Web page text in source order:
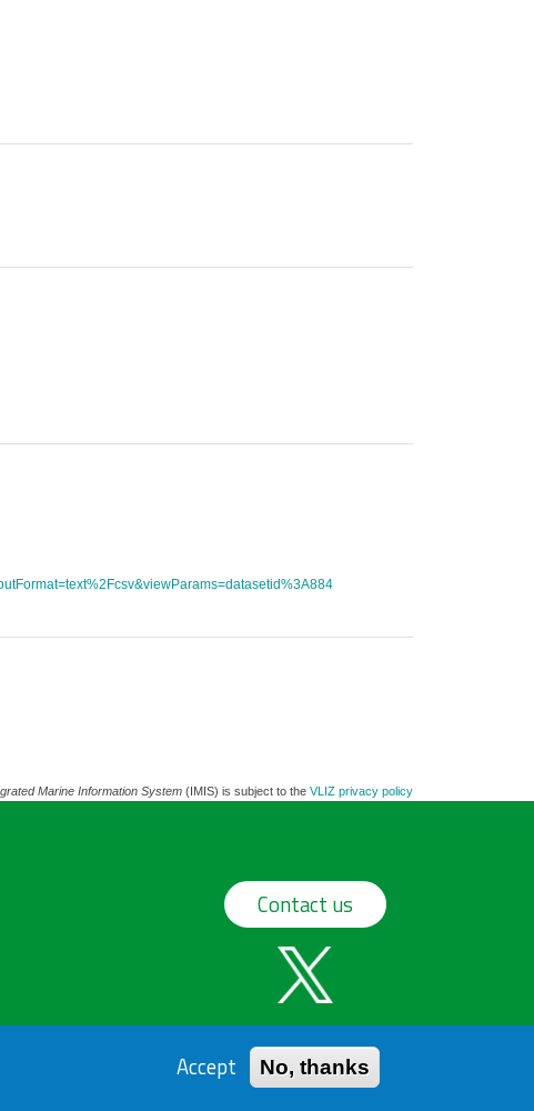
Marine Information System(IMIS) is subject to the VLIZ privacy policy
Contact us
Accept No, thanks